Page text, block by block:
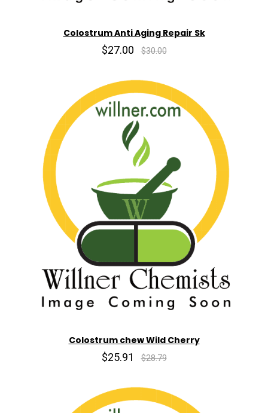
Colostrum Anti Aging Repair Sk
$27.00 $30.00
Colostrum chew Wild Cherry
$25.91 $28.79